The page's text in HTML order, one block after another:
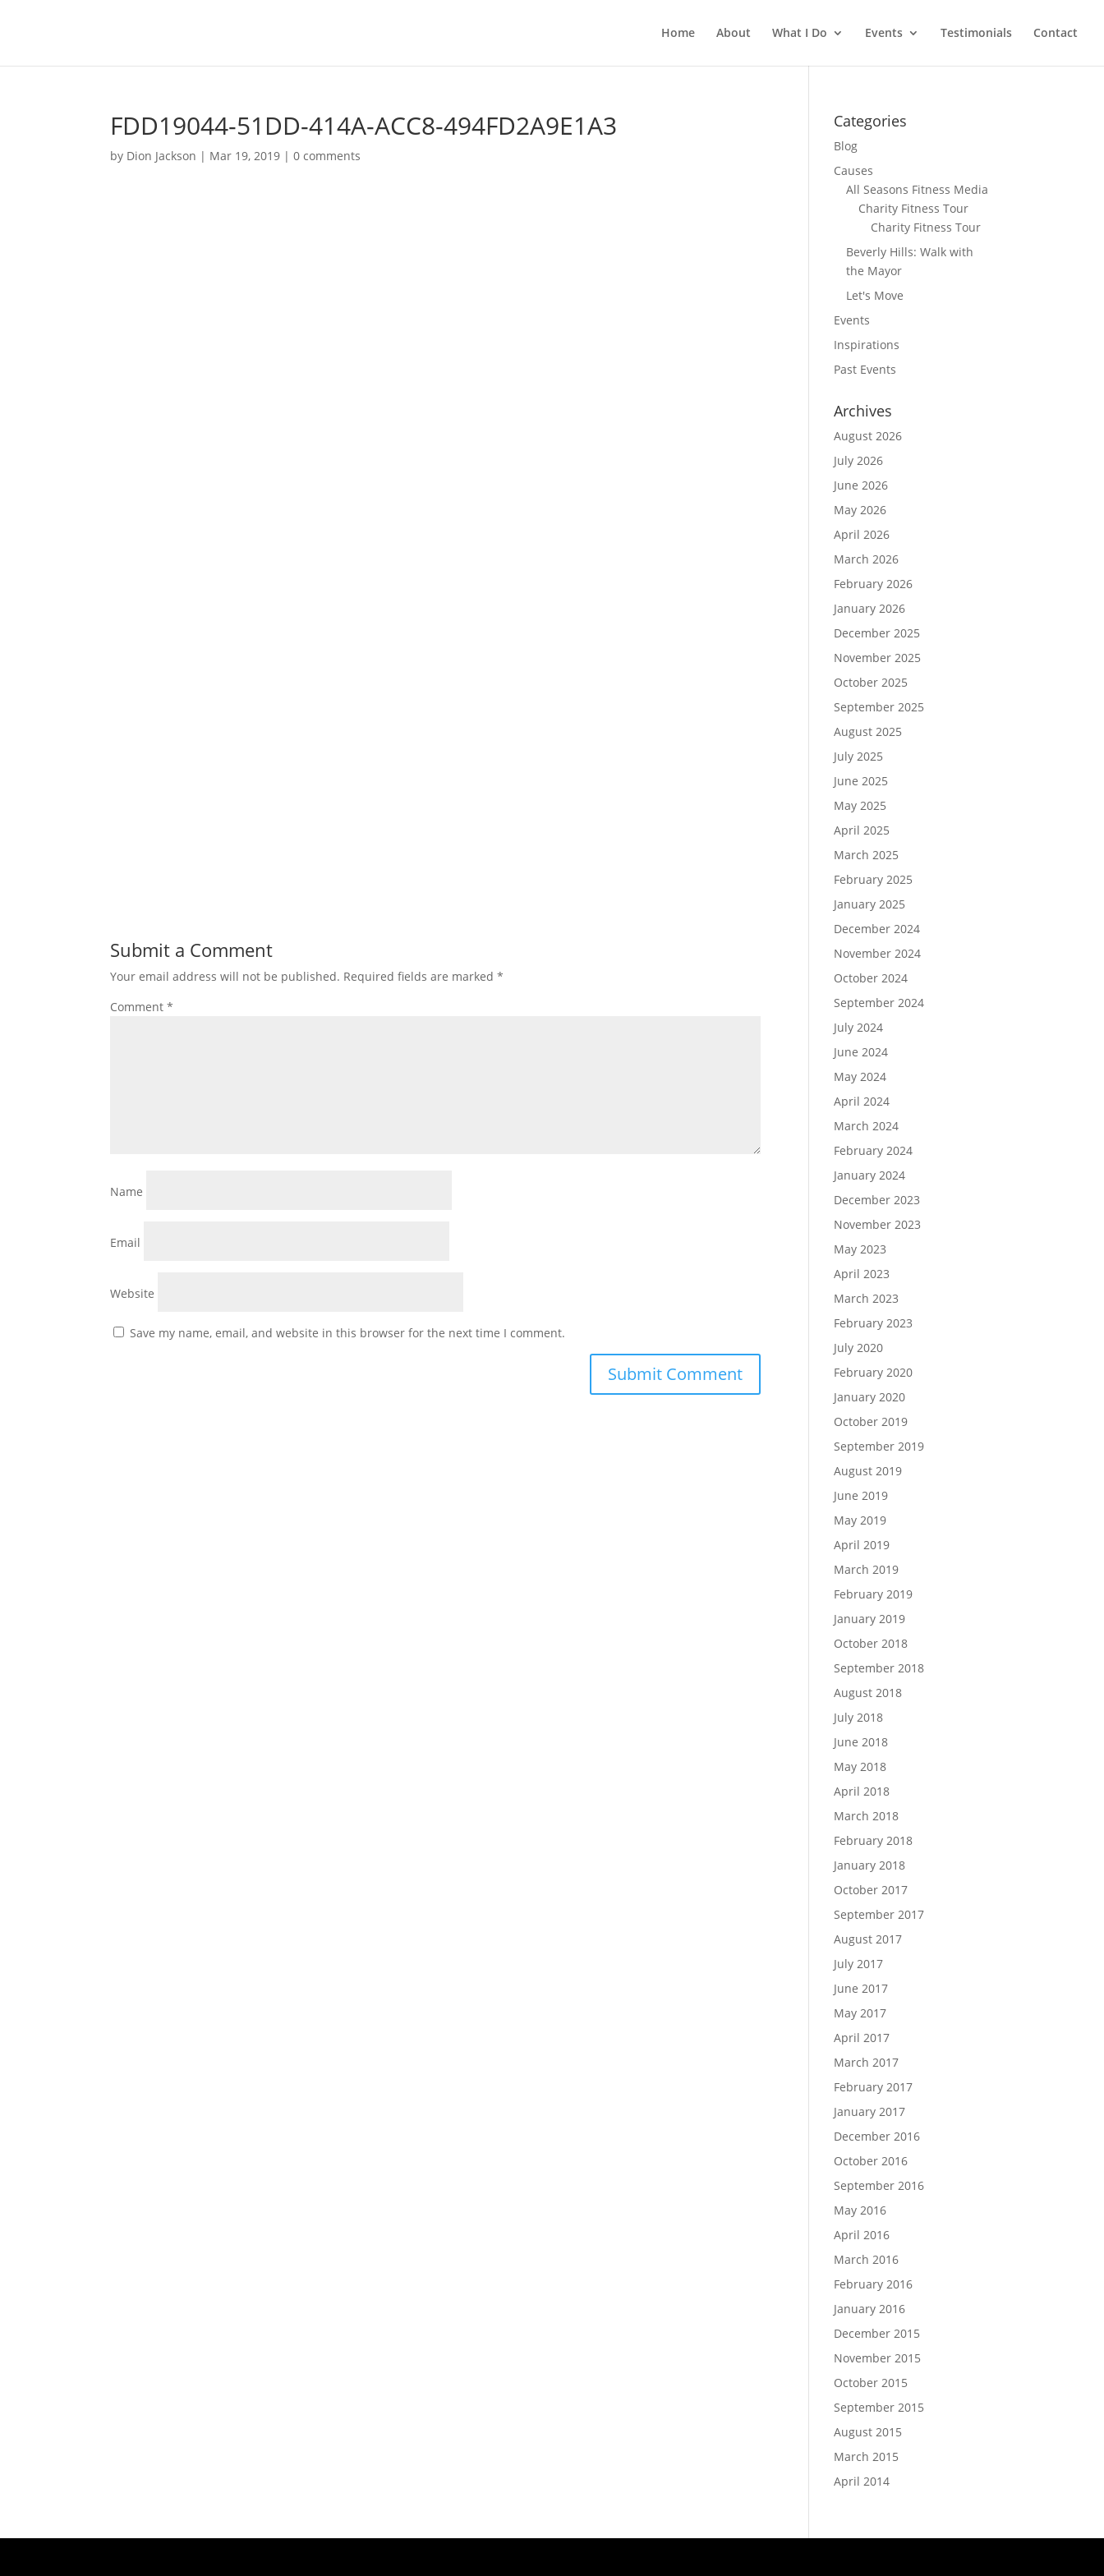
Home About What I Do Events Testimonials Contact
FDD19044-51DD-414A-ACC8-494FD2A9E1A3
by Dion Jackson | Mar 19, 2019 |0 comments
Submit a Comment
Your email address will not be published. Required fields are marked*
Comment*
Name
Email
Website
Save my name, email, and website in this browser for the next time I comment.
Categories
Blog
Causes
All Seasons Fitness Media
Charity Fitness Tour
Charity Fitness Tour
Beverly Hills: Walk with
the Mayor
Let's Move
Events
Inspirations
Past Events
Archives
August 2026
July 2026
June 2026
May 2026
April 2026
March 2026
February 2026
January 2026
December 2025
November 2025
October 2025
September 2025
August 2025
July 2025
June 2025
May 2025
April 2025
March 2025
February 2025
January 2025
December 2024
November 2024
October 2024
September 2024
July 2024
June 2024
May 2024
April 2024
March 2024
February 2024
January 2024
December 2023
November 2023
May 2023
April 2023
March 2023
February 2023
July 2020
February 2020
January 2020
October 2019
September 2019
August 2019
June 2019
May 2019
April 2019
March 2019
February 2019
January 2019
October 2018
September 2018
August 2018
July 2018
June 2018
May 2018
April 2018
March 2018
February 2018
January 2018
October 2017
September 2017
August 2017
July 2017
June 2017
May 2017
April 2017
March 2017
February 2017
January 2017
December 2016
October 2016
September 2016
May 2016
April 2016
March 2016
February 2016
January 2016
December 2015
November 2015
October 2015
September 2015
August 2015
March 2015
April 2014